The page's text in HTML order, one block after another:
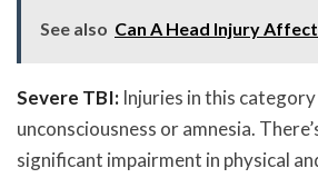
See also Can A Head Injury
Severe TBI: Injuries in this
unconsciousness or amnesia.
significant impairment in physical